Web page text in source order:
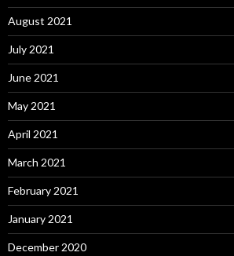
August 2021
July 2021
June 2021
May 2021
April 2021
March 2021
February 2021
January 2021
December 2020